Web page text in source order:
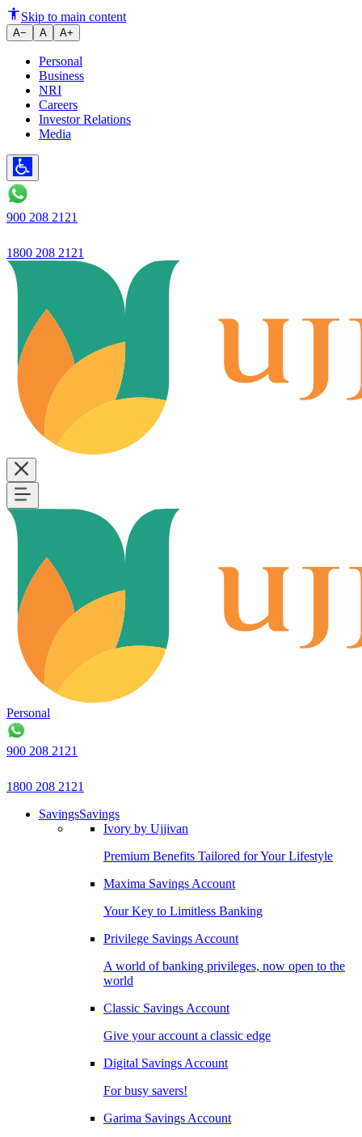
Skip to main content
A− A A+
Personal
Business
NRI
Careers
Investor Relations
Media
900 208 2121
1800 208 2121
Personal
900 208 2121
1800 208 2121
SavingsSavings
Ivory by Ujjivan
Premium Benefits Tailored for Your Lifestyle
Maxima Savings Account
Your Key to Limitless Banking
Privilege Savings Account
A world of banking privileges, now open to the
world
Classic Savings Account
Give your account a classic edge
Digital Savings Account
For busy savers!
Garima Savings Account